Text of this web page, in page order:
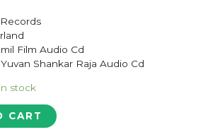
Film Audio Cd
Yuvan Shankar Raja Audio Cd
stock
CART